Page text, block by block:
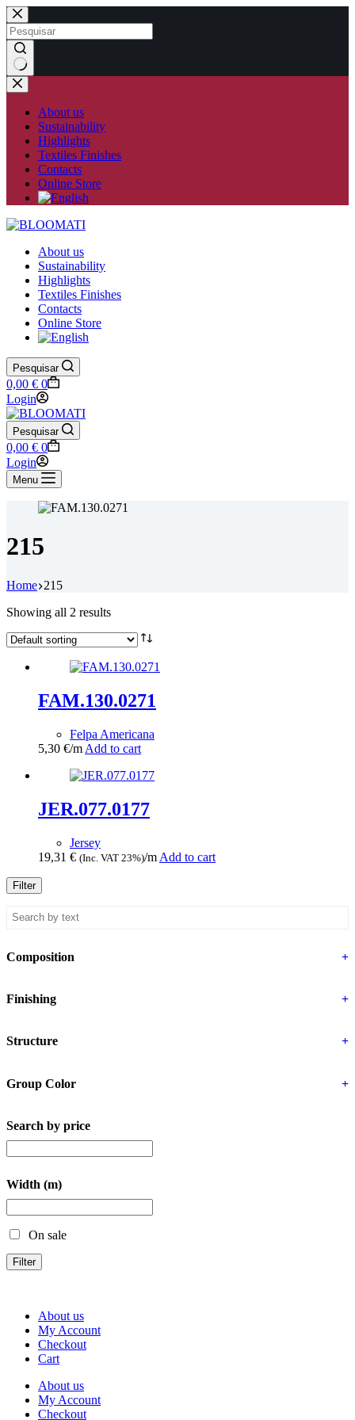
Skip
to
content
No
results
About us
Sustainability
Highlights
Textiles Finishes
Contacts
Online Store
About us
Sustainability
Highlights
Textiles Finishes
Contacts
Online Store
Pesquisar
Shopping
cart
0,00 € 0
Login
Pesquisar
Shopping
cart
0,00 € 0
Login
Menu
215
Home 215
Showing all 2 results
FAM.130.0271
Felpa Americana
5,30 €/m Add to cart
JER.077.0177
Jersey
19,31 € (Inc. VAT 23%)/m Add to cart
Filter
Composition +
Finishing +
Structure +
Group Color +
Search by price
Width (m)
On sale
Filter
About us
My Account
Checkout
Cart
About us
My Account
Checkout